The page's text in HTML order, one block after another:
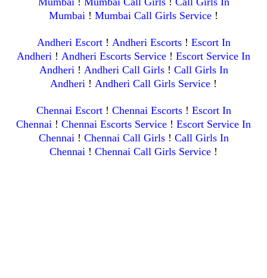
Mumbai ! Mumbai Call Girls Service !
Andheri Escort! Andheri Escorts! Escort In
Andheri ! Andheri Escorts Service ! Escort Service In
Andheri ! Andheri Call Girls! Call Girls In
Andheri ! Andheri Call Girls Service !
Chennai Escort! Chennai Escorts! Escort In
Chennai ! Chennai Escorts Service ! Escort Service In
Chennai ! Chennai Call Girls! Call Girls In
Chennai ! Chennai Call Girls Service !